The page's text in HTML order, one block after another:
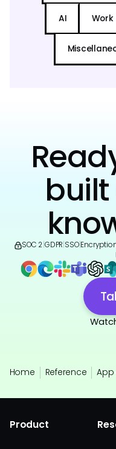
AI Work
SOC 2 GDPR SSO|
Home Reference App
Product